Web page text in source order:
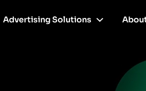
Advertising Solutions